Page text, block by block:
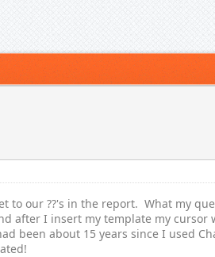
to our ??'s in the report. What my
after I insert my template my
been about 15 years since I used